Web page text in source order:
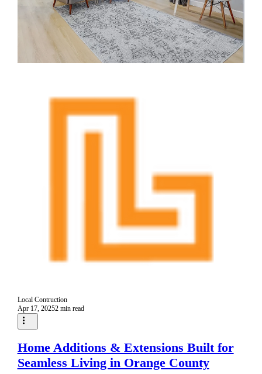
Local Contruction
Apr 17, 20252 min read
Home Additions & Extensions Built for
Seamless Living in Orange County